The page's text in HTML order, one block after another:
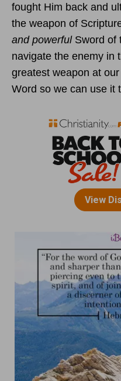
fought Him back and
the weapon of
and powerfulSword of
navigate the enemy in
greatest weapon at
Word so we can use it